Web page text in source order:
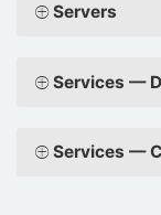
Servers
Services —
Services —